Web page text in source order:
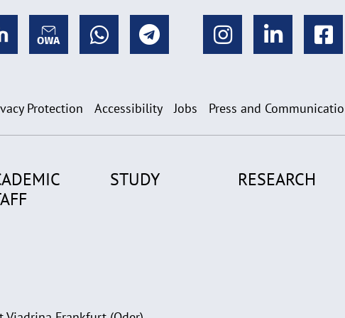
Protection Accessibility Jobs Press and
STUDY RESEARCH